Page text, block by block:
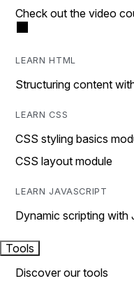
Check out the video
LEARN HTML
Structuring content
LEARN CSS
CSS styling basics
CSS layout module
LEARN JAVASCRIPT
Dynamic scripting with
Tools
Discover our tools